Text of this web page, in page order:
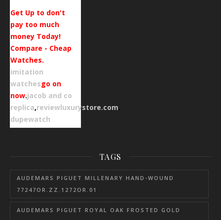
Get Up to don't
pay too much
money Today!
Compare - Cheap
Watches.
imitation
watchesgo on
now.jacob and co
replica,reviewluxurystore.com.
dupewatch
TAGS
AUDEMARS PIGUET MILLENARY HAND-WOUND
77247OR.ZZ.1272OR.01
AUDEMARS PIGUET ROYAL OAK FROSTED GOLD